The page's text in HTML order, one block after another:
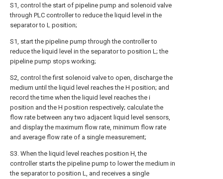
S1, control the start of pipeline pump and solenoid valve
through PLC controller to reduce the liquid level in the
separator to L position;
S1, start the pipeline pump through the controller to
reduce the liquid level in the separator to position L; the
pipeline pump stops working;
S2, control the first solenoid valve to open, discharge the
medium until the liquid level reaches the H position; and
record the time when the liquid level reaches the i
position and the H position respectively; calculate the
flow rate between any two adjacent liquid level sensors,
and display the maximum flow rate, minimum flow rate
and average flow rate of a single measurement;
S3. When the liquid level reaches position H, the
controller starts the pipeline pump to lower the medium in
the separator to position L, and receives a single